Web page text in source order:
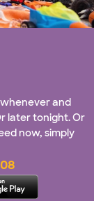
and
later tonight. Or
now, simply